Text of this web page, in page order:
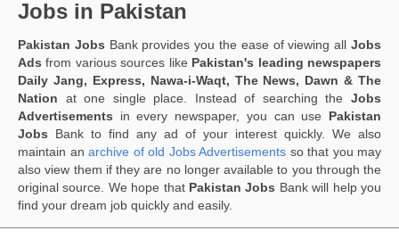
Jobs in Pakistan
Pakistan Jobs Bank provides you the ease of viewing allJobs
Ads from various sources like Pakistan's leading newspapers
Daily Jang, Express, Nawa-i-Waqt, The News, Dawn & The
Nation at one single place. Instead of searching the Jobs
Advertisements in every newspaper, you can use Pakistan
Jobs Bank to find any ad of your interest quickly. We also
maintain an archive of old Jobs Advertisements so that you may
also view them if they are no longer available to you through the
original source. We hope that Pakistan Jobs Bank will help you
find your dream job quickly and easily.